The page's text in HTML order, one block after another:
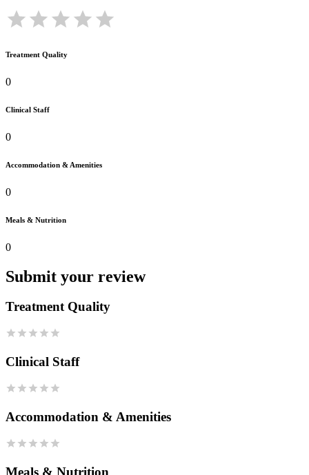
Treatment Quality
0
Clinical Staff
0
Accommodation & Amenities
0
Meals & Nutrition
0
Submit your review
Treatment Quality
Clinical Staff
Accommodation & Amenities
Meals & Nutrition